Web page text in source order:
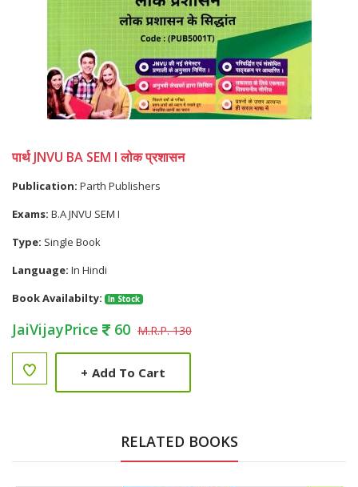
पार्थ JNVU BA SEM I लोक प्रशासन
Publication: Parth Publishers
Exams: B.A JNVU SEM I
Type: Single Book
Language: In Hindi
Book Availabilty:
In Stock
JaiVijayPrice 60 M.R.P. 130
+ Add To Cart
RELATED BOOKS